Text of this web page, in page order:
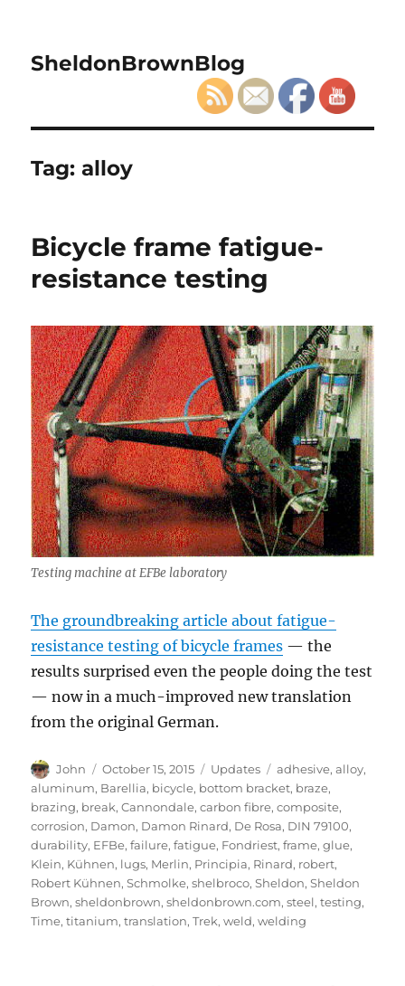
SheldonBrownBlog
Tag:alloy
Bicycle frame fatigue-
resistance testing
Testing machine at EFBe laboratory
The groundbreaking article about fatigue-
resistance testing of bicycle frames — the
results surprised even the people doing the test
— now in a much-improved new translation
from the original German.
Author
John
Posted
on
October 15, 2015 Categories
Updates Tags
adhesive,alloy,
aluminum, Barellia, bicycle, bottom bracket, braze,
brazing, break,Cannondale,carbon fibre,composite,
corrosion, Damon, Damon Rinard, De Rosa, DIN 79100,
durability, EFBe,failure,fatigue, Fondriest,frame,glue,
Klein, Kühnen, lugs, Merlin, Principia, Rinard, robert,
Robert Kühnen,Schmolke,shelbroco,Sheldon,Sheldon
Brown,sheldonbrown,sheldonbrown.com,steel,testing,
Time,titanium,translation,Trek,weld,welding